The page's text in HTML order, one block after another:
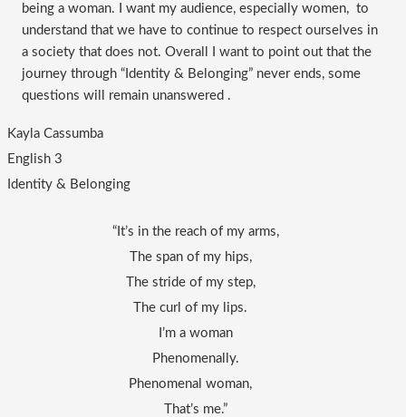
being a woman. I want my audience, especially women,  to
understand that we have to continue to respect ourselves in
a society that does not. Overall I want to point out that the
journey through “Identity & Belonging” never ends, some
questions will remain unanswered .
Kayla Cassumba
English 3
Identity & Belonging
“It’s in the reach of my arms,
The span of my hips,
The stride of my step,
The curl of my lips.
I’m a woman
Phenomenally.
Phenomenal woman,
That’s me.”